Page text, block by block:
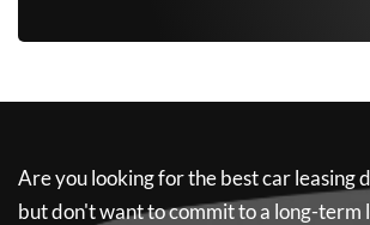
Are you looking for the best car leasing
but don't want to commit to a long-term